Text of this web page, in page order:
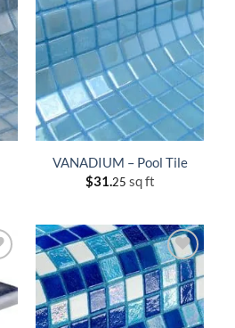
VANADIUM – Pool Tile
$31.25 sq ft